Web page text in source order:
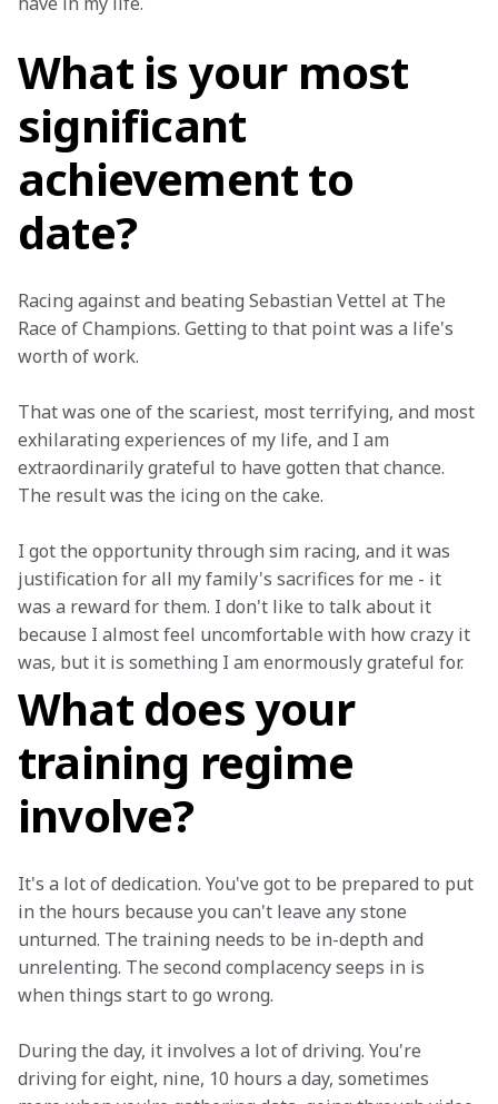
What is your most
significant
achievement to
date?
Racing against and beating Sebastian Vettel at The
Race of Champions. Getting to that point was a life's
worth of work.
That was one of the scariest, most terrifying, and most
exhilarating experiences of my life, and I am
extraordinarily grateful to have gotten that chance.
The result was the icing on the cake.
I got the opportunity through sim racing, and it was
justification for all my family's sacrifices for me - it
was a reward for them. I don't like to talk about it
because I almost feel uncomfortable with how crazy it
was, but it is something I am enormously grateful for.
What does your
training regime
involve?
It's a lot of dedication. You've got to be prepared to put
in the hours because you can't leave any stone
unturned. The training needs to be in-depth and
unrelenting. The second complacency seeps in is
when things start to go wrong.
During the day, it involves a lot of driving. You're
driving for eight, nine, 10 hours a day, sometimes